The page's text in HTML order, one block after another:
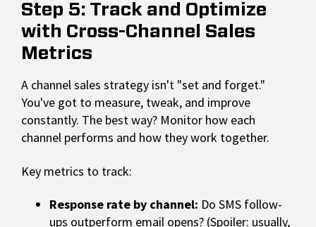
Step 5: Track and Optimize
with Cross-Channel Sales
Metrics
A channel sales strategy isn't "set and forget."
You've got to measure, tweak, and improve
constantly. The best way? Monitor how each
channel performs and how they work together.
Key metrics to track:
Response rate by channel: Do SMS follow-
ups outperform email opens? (Spoiler: usually,